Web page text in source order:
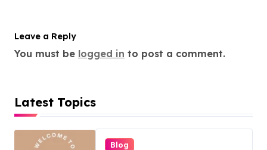
Leave a Reply
You must be logged in to post a comment.
Latest Topics
Blog